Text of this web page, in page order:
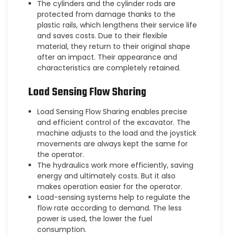
The cylinders and the cylinder rods are
protected from damage thanks to the
plastic rails, which lengthens their service life
and saves costs. Due to their flexible
material, they return to their original shape
after an impact. Their appearance and
characteristics are completely retained.
Load Sensing Flow Sharing
Load Sensing Flow Sharing enables precise
and efficient control of the excavator. The
machine adjusts to the load and the joystick
movements are always kept the same for
the operator.
The hydraulics work more efficiently, saving
energy and ultimately costs. But it also
makes operation easier for the operator.
Load-sensing systems help to regulate the
flow rate according to demand. The less
power is used, the lower the fuel
consumption.